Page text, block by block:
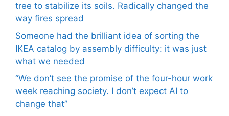
tree to stabilize its soils. Radically changed the
way fires spread
Someone had the brilliant idea of ​​sorting the
IKEA catalog by assembly difficulty: it was just
what we needed
“We don’t see the promise of the four-hour work
week reaching society. I don’t expect AI to
change that”